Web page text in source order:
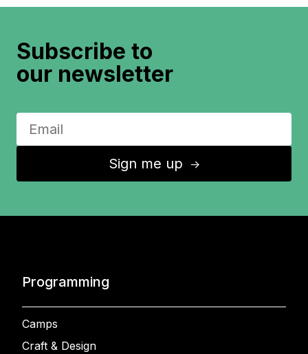
Subscribe to
our newsletter
Sign me up ↑
Programming
Camps
Craft & Design